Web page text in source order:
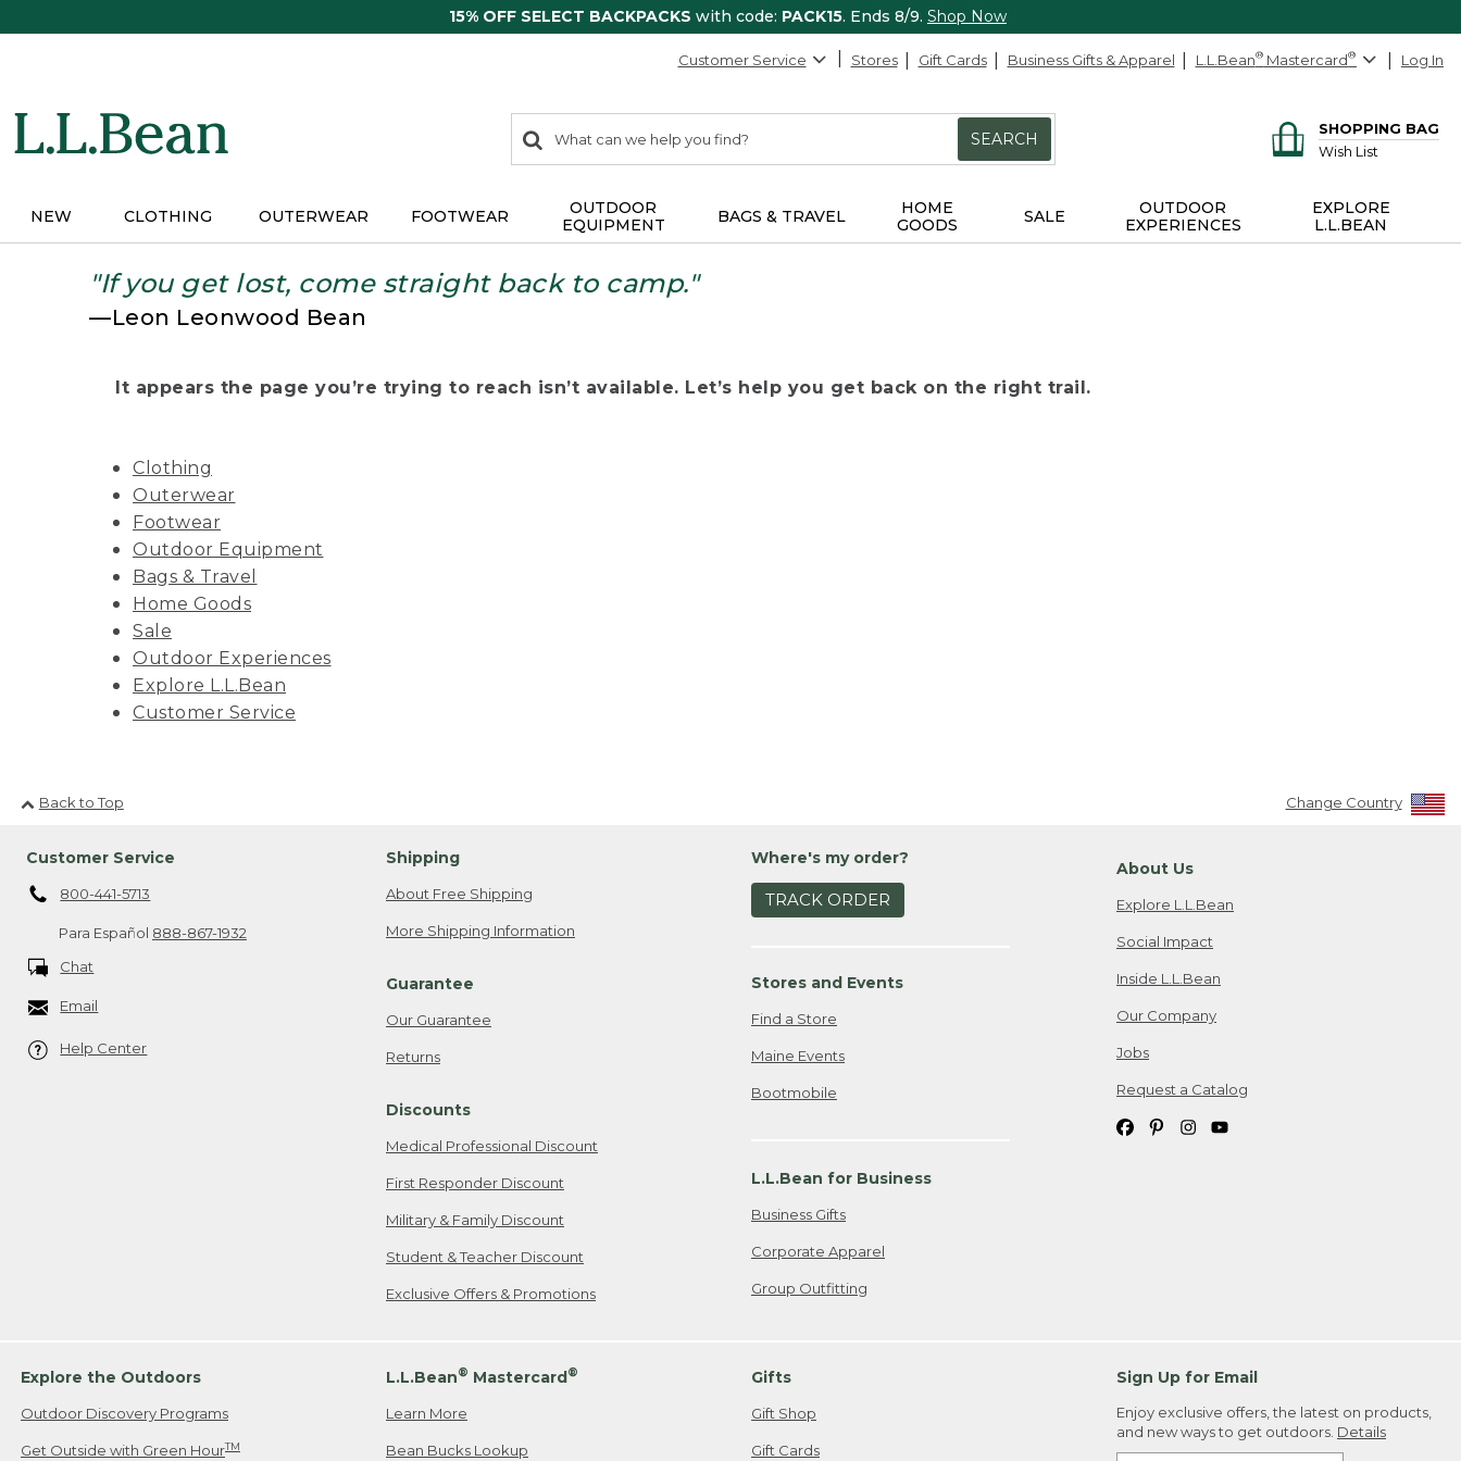
15% OFF SELECT BACKPACKS with code: PACK15. Ends 8/9. Shop Now
Customer Service Stores Gift Cards Business Gifts & Apparel L.L.Bean® Mastercard® Log In
search
items
Search:
SEARCH
SHOPPING BAG
Wish List
NEW CLOTHING OUTERWEAR FOOTWEAR
OUTDOOR
EQUIPMENT
BAGS & TRAVEL
HOME
GOODS
SALE
OUTDOOR
EXPERIENCES
EXPLORE
L.L.BEAN
"If you get lost, come straight back to camp."
—Leon Leonwood Bean
It appears the page you’re trying to reach isn’t available. Let’s help you get back on the right trail.
Clothing
Outerwear
Footwear
Outdoor Equipment
Bags & Travel
Home Goods
Sale
Outdoor Experiences
Explore L.L.Bean
Customer Service
Back to Top Change Country
Customer Service
800-441-5713
Para Español 888-867-1932
Chat
Email
Help Center
Shipping
About Free Shipping
More Shipping Information
Guarantee
Our Guarantee
Returns
Discounts
Medical Professional Discount
First Responder Discount
Military & Family Discount
Student & Teacher Discount
Exclusive Offers & Promotions
Where's my order?
TRACK ORDER
Stores and Events
Find a Store
Maine Events
Bootmobile
L.L.Bean for Business
Business Gifts
Corporate Apparel
Group Outfitting
About Us
Explore L.L.Bean
Social Impact
Inside L.L.Bean
Our Company
Jobs
Request a Catalog
Explore the Outdoors
Outdoor Discovery Programs
Get Outside with Green HourTM
L.L.Bean® Mastercard®
Learn More
Bean Bucks Lookup
Gifts
Gift Shop
Gift Cards
Sign Up for Email
Enjoy exclusive offers, the latest on products,
and new ways to get outdoors. Details